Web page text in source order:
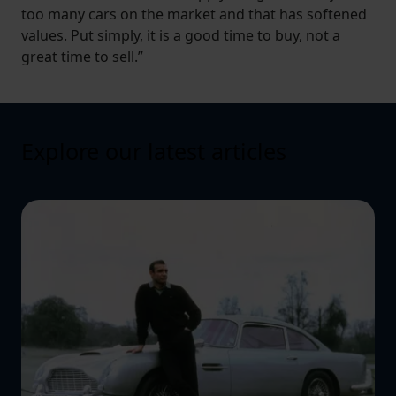
too many cars on the market and that has softened
values. Put simply, it is a good time to buy, not a
great time to sell.”